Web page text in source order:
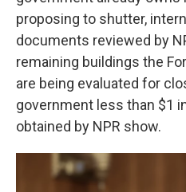
proposing to shutter,
documents reviewed by
remaining buildings the
are being evaluated for
government less than $1
obtained by NPR show.